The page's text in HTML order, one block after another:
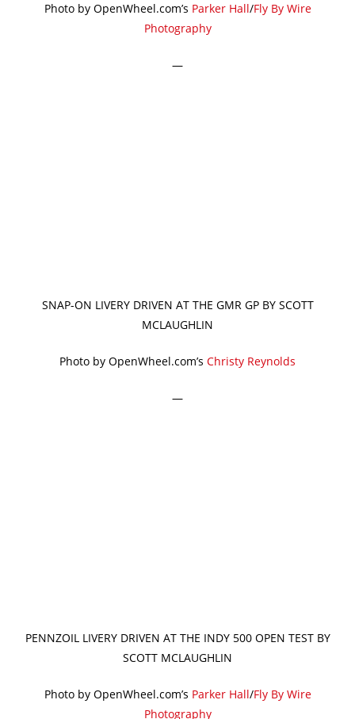
Photo by OpenWheel.com’s Parker Hall/Fly By Wire
Photography
—
SNAP-ON LIVERY DRIVEN AT THE GMR GP BY SCOTT
MCLAUGHLIN
Photo by OpenWheel.com’s Christy Reynolds
—
PENNZOIL LIVERY DRIVEN AT THE INDY 500 OPEN TEST BY
SCOTT MCLAUGHLIN
Photo by OpenWheel.com’s Parker Hall/Fly By Wire
Photography